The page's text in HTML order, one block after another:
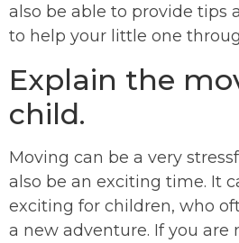
also be able to provide tips
to help your little one
Explain the
child.
Moving can be a very
also be an exciting time. It
exciting for children, who
a new adventure. If you